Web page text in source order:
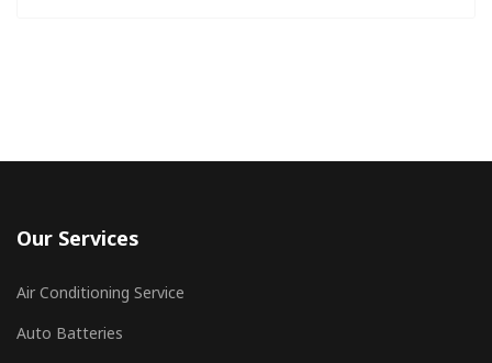
Our Services
Air Conditioning Service
Auto Batteries